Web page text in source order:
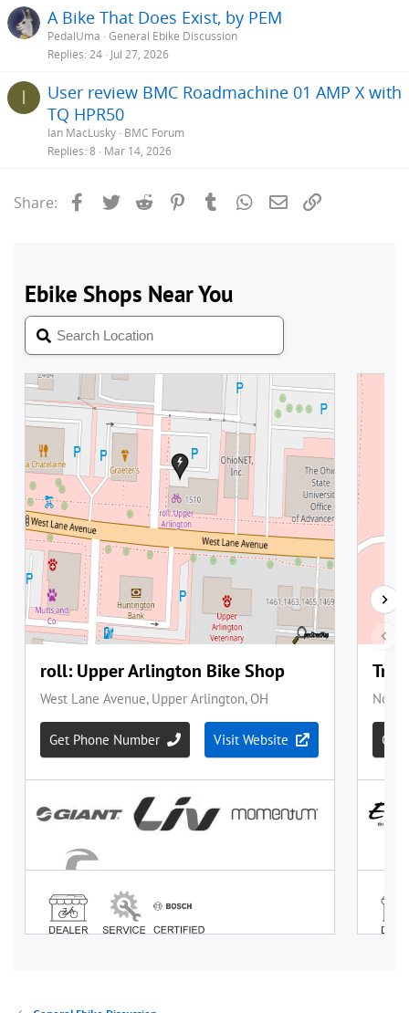
A Bike That Does Exist, by PEM
PedalUma General Ebike Discussion
Replies 24 Jul 27, 2026
I
User review BMC Roadmachine 01 AMP X with
TQ HPR50
Ian MacLusky BMC Forum
Replies 8 Mar 14, 2026
Share: Facebook
Twitter Reddit PinterestTumblrWhatsApp
Email